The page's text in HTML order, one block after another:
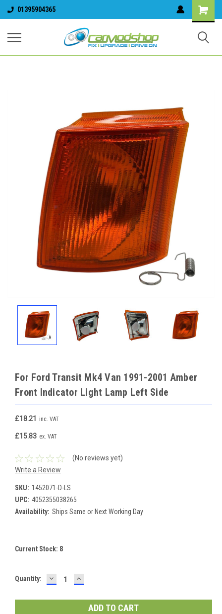
01395904365
For Ford Transit Mk4 Van 1991-2001 Amber
Front Indicator Light Lamp Left Side
£18.21 inc. VAT
£15.83 ex. VAT
(No reviews yet)
Write a Review
SKU: 1452071-D-LS
UPC: 4052355038265
Availability: Ships Same or Next Working Day
Current Stock: 8
Quantity: DECREASE
QUANTITY:
INCREASE
QUANTITY: